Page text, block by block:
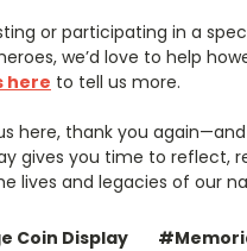
or participating in a
we’d love to help
here to tell us more.
here, thank you
gives you time to reflect,
lives and legacies of our
Coin Display